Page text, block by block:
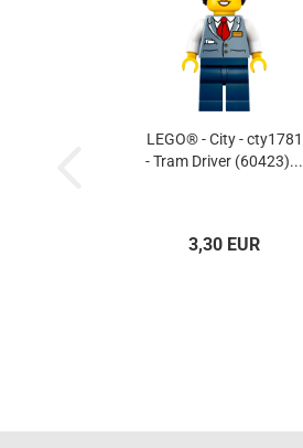
LEGO® - City - cty1781
- Tram Driver (60423)...
3,30 EUR